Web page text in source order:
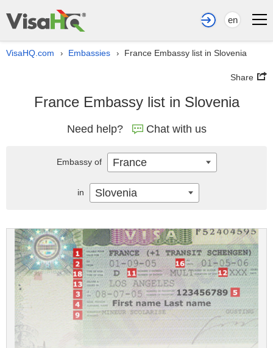
en
VisaHQ.com › Embassies › France Embassy list in Slovenia
Share
France Embassy list in Slovenia
Need help? Chat with us
Embassy of France
in Slovenia